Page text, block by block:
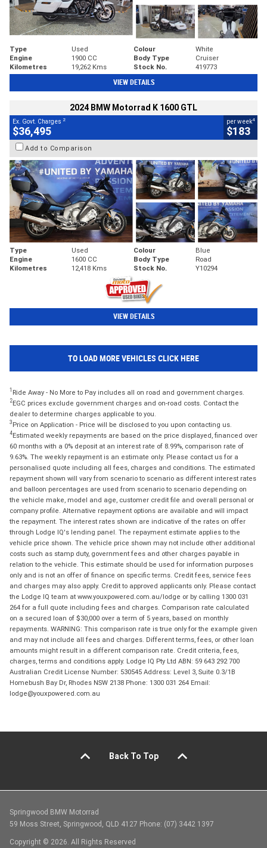
Type Used Colour
White
Engine
1900 CC Body Type
Cruiser
Kilometres
19,262 Kms Stock No. 419773
VIEW DETAILS
2024 BMW Motorrad K 1600 GTL
Ex. Govt. Charges 2
$36,495
per week4
$183
Add to Comparison
Type Used Colour
Blue
Engine
1600 CC Body Type
Road
Kilometres
12,418 Kms Stock No. Y10294
VIEW DETAILS
TO LOAD MORE VEHICLES CLICK HERE
1 Ride Away - No More to Pay includes all on road and government charges.
2EGC prices exclude government charges and on-road costs. Contact the
dealer to determine charges applicable to you.
3 Price on Application - Price will be disclosed to you upon contacting us.
4Estimated weekly repayments are based on the price displayed, financed over
60 months with a 0% deposit at an interest rate of 8.99%, comparison rate of
9.63%. The weekly repayment is an estimate only. Please contact us for a
personalised quote including all fees, charges and conditions. The estimated
repayment shown will vary from scenario to scenario as different interest rates
and balloon percentages are used from scenario to scenario depending on
the vehicle make, model and age, customer credit file and overall personal or
company profile. Alternative repayment options are available and will impact
the repayment. The interest rates shown are indicative of the rates on offer
through Lodge IQ's lending panel. The repayment estimate applies to the
vehicle price shown. The vehicle price shown may not include other additional
costs such as stamp duty, government fees and other charges payable in
relation to the vehicle. This estimate should be used for information purposes
only and is not an offer of finance on specific terms. Credit fees, service fees
and charges may also apply. Credit to approved applicants only. Please contact
the Lodge IQ team at www.youxpowered.com.au/lodge or by calling 1300 031
264 for a full quote including fees and charges. Comparison rate calculated
on a secured loan of $30,000 over a term of 5 years, based on monthly
repayments. WARNING: This comparison rate is true only for the example given
and may not include all fees and charges. Different terms, fees, or other loan
amounts might result in a different comparison rate. Credit criteria, fees,
charges, terms and conditions apply. Lodge IQ Pty Ltd ABN: 59 643 292 700
Australian Credit License Number: 530545 Address: Level 3, Suite 0.3/1B
Homebush Bay Dr, Rhodes NSW 2138 Phone: 1300 031 264 Email:
lodge@youxpowered.com.au
Back To Top
Springwood BMW Motorrad
59 Moss Street, Springwood, QLD 4127 Phone: (07) 3442 1397
Copyright © 2026. All Rights Reserved